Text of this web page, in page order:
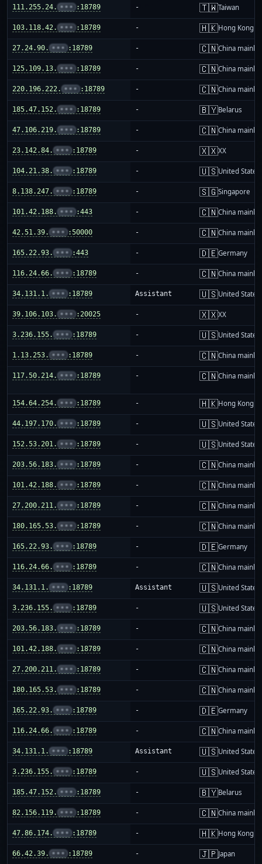
111.255.24. ••• :18789 - 🇹🇼Taiwan
103.118.42. ••• :18789 - 🇭🇰Hong Kong
27.24.90. ••• :18789 - 🇨🇳China
125.109.13. ••• :18789 - 🇨🇳China
220.196.222. ••• :18789 - 🇨🇳China
185.47.152. ••• :18789 - 🇧🇾Belarus
47.106.219. ••• :18789 - 🇨🇳China
23.142.84. ••• :18789 - 🇽🇽XX
104.21.38. ••• :18789 - 🇺🇸United States
8.138.247. ••• :18789 - 🇸🇬Singapore
101.42.188. ••• :443 - 🇨🇳China
42.51.39. ••• :50000 - 🇨🇳China
165.22.93. ••• :443 - 🇩🇪Germany
116.24.66. ••• :18789 - 🇨🇳China
34.131.1. ••• :18789 Assistant 🇺🇸United States
39.106.103. ••• :20025 - 🇽🇽XX
3.236.155. ••• :18789 - 🇺🇸United States
1.13.253. ••• :18789 - 🇨🇳China
117.50.214. ••• :18789 - 🇨🇳China
154.64.254. ••• :18789 - 🇭🇰Hong Kong
44.197.170. ••• :18789 - 🇺🇸United States
152.53.201. ••• :18789 - 🇺🇸United States
203.56.183. ••• :18789 - 🇨🇳China
101.42.188. ••• :18789 - 🇨🇳China
27.200.211. ••• :18789 - 🇨🇳China
180.165.53. ••• :18789 - 🇨🇳China
165.22.93. ••• :18789 - 🇩🇪Germany
116.24.66. ••• :18789 - 🇨🇳China
34.131.1. ••• :18789 Assistant 🇺🇸United States
3.236.155. ••• :18789 - 🇺🇸United States
203.56.183. ••• :18789 - 🇨🇳China
101.42.188. ••• :18789 - 🇨🇳China
27.200.211. ••• :18789 - 🇨🇳China
180.165.53. ••• :18789 - 🇨🇳China
165.22.93. ••• :18789 - 🇩🇪Germany
116.24.66. ••• :18789 - 🇨🇳China
34.131.1. ••• :18789 Assistant 🇺🇸United States
3.236.155. ••• :18789 - 🇺🇸United States
185.47.152. ••• :18789 - 🇧🇾Belarus
82.156.119. ••• :18789 - 🇨🇳China
47.86.174. ••• :18789 - 🇭🇰Hong Kong
66.42.39. ••• :18789 - 🇯🇵Japan